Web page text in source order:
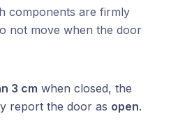
components are firmly
not move when the door
3 cm when closed, the
report the door as open.